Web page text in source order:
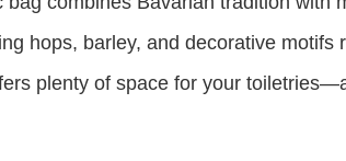
hops, barley, and decorative motifs
plenty of space for your